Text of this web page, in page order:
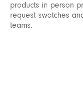
products in person
request swatches
teams.